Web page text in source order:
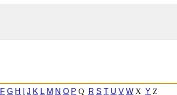
F G H J K L M N O P Q R S T U V W X Y Z